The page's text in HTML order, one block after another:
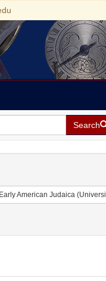
Search
American Judaica